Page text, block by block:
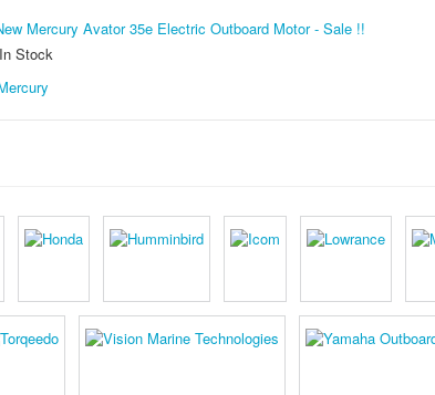
Mercury Avator 35e Electric Outboard Motor - Sale !!
Stock